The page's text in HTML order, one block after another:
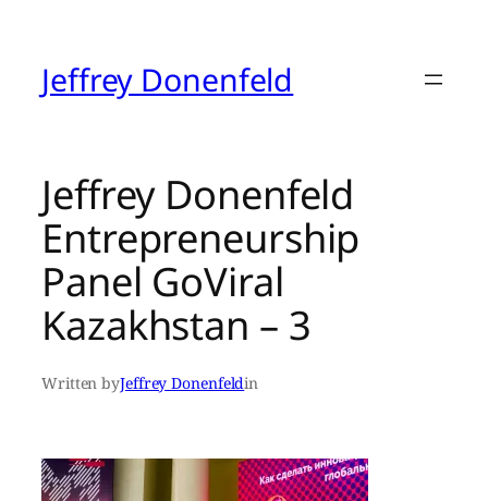
contentJeffrey Donenfeld
Jeffrey Donenfeld
Entrepreneurship
Panel GoViral
Kazakhstan – 3
Written byJeffrey Donenfeldin